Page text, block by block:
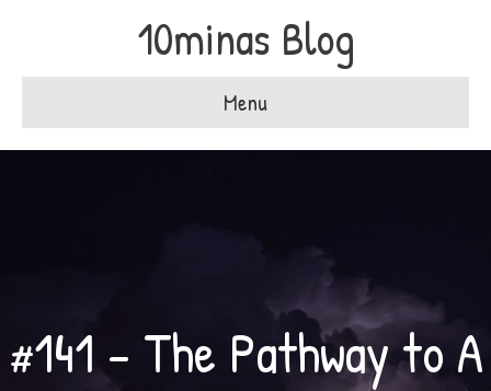
10minas Blog
Menu
#141 – The Pathway to A